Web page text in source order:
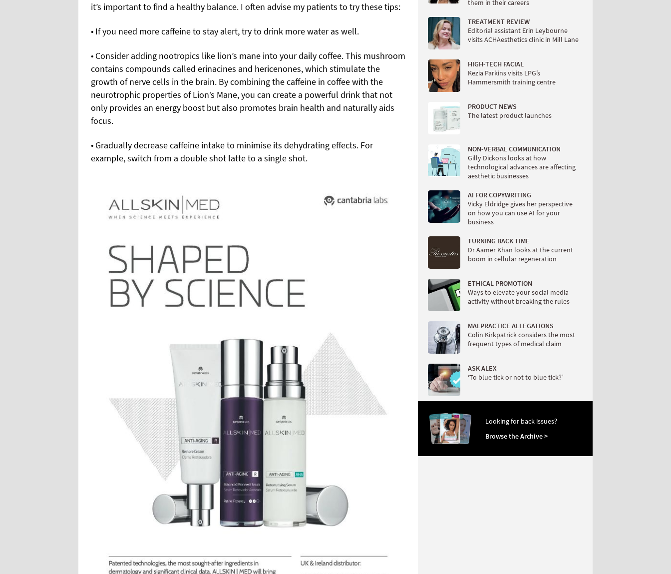
it’s important to find a healthy balance. I often advise my patients to try these tips:
• If you need more caffeine to stay alert, try to drink more water as well.
• Consider adding nootropics like lion’s mane into your daily coffee. This mushroom
contains compounds called erinacines and hericenones, which stimulate the
growth of nerve cells in the brain. By combining the caffeine in coffee with the
neurotrophic properties of Lion’s Mane, you can create a powerful drink that not
only provides an energy boost but also promotes brain health and naturally aids
focus.
• Gradually decrease caffeine intake to minimise its dehydrating effects. For
example, switch from a double shot latte to a single shot.
them in their careers
TREATMENT REVIEW
Editorial assistant Erin Leybourne
visits ACHAesthetics clinic in Mill Lane
HIGH-TECH FACIAL
Kezia Parkins visits LPG’s
Hammersmith training centre
PRODUCT NEWS
The latest product launches
NON-VERBAL COMMUNICATION
Gilly Dickons looks at how
technological advances are affecting
aesthetic businesses
AI FOR COPYWRITING
Vicky Eldridge gives her perspective
on how you can use AI for your
business
TURNING BACK TIME
Dr Aamer Khan looks at the current
boom in cellular regeneration
ETHICAL PROMOTION
Ways to elevate your social media
activity without breaking the rules
MALPRACTICE ALLEGATIONS
Colin Kirkpatrick considers the most
frequent types of medical claim
ASK ALEX
‘To blue tick or not to blue tick?’
Looking for back issues?
Browse the Archive >